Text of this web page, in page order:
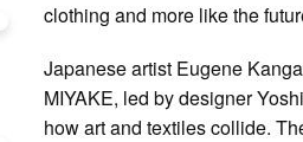
clothing and more like the
Japanese artist Eugene
MIYAKE, led by designer
how art and textiles collide.